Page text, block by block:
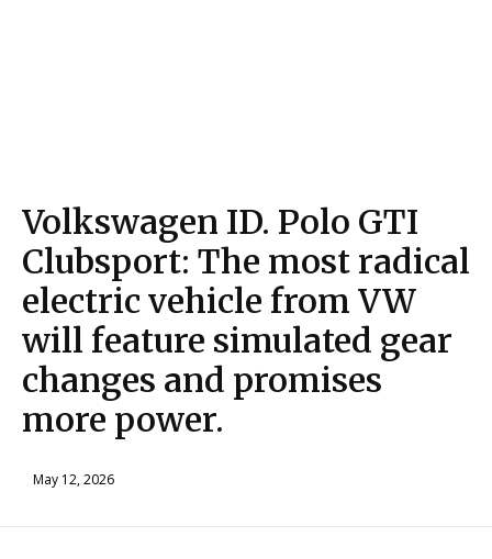
Volkswagen ID. Polo GTI
Clubsport: The most radical
electric vehicle from VW
will feature simulated gear
changes and promises
more power.
May 12, 2026